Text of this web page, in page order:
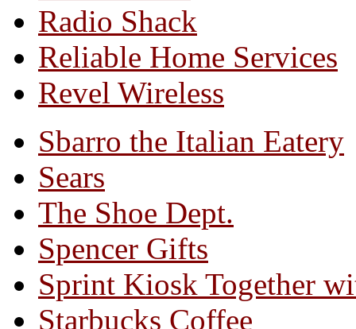
Radio Shack
Reliable Home Services
Revel Wireless
Sbarro the Italian Eatery
Sears
The Shoe Dept.
Spencer Gifts
Sprint Kiosk Together
Starbucks Coffee